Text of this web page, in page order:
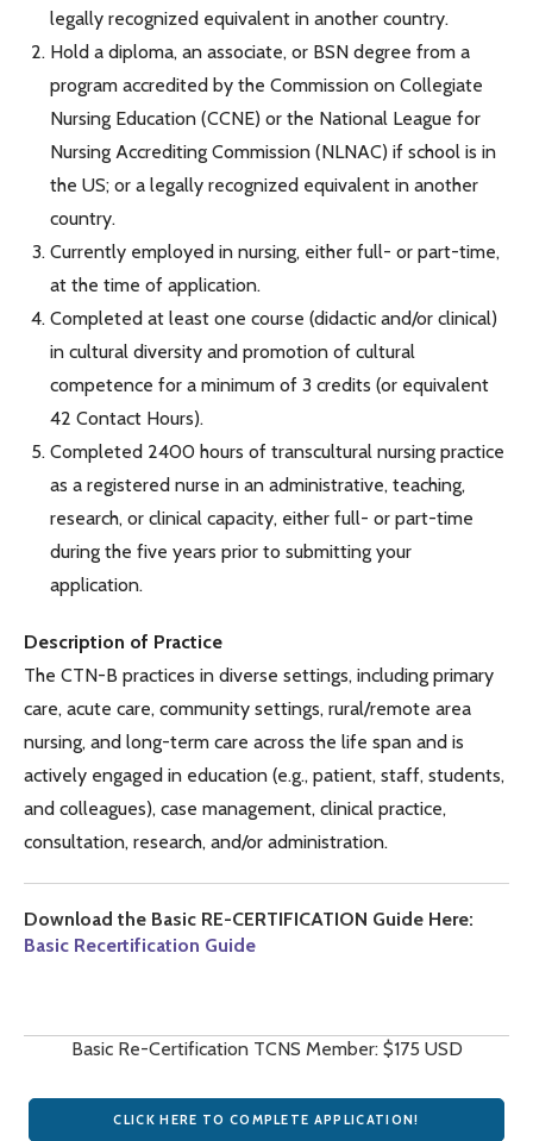
legally recognized equivalent in another country.
Hold a diploma, an associate, or BSN degree from a
program accredited by the Commission on Collegiate
Nursing Education (CCNE) or the National League for
Nursing Accrediting Commission (NLNAC) if school is in
the US; or a legally recognized equivalent in another
country.
Currently employed in nursing, either full- or part-time,
at the time of application.
Completed at least one course (didactic and/or clinical)
in cultural diversity and promotion of cultural
competence for a minimum of 3 credits (or equivalent
42 Contact Hours).
Completed 2400 hours of transcultural nursing practice
as a registered nurse in an administrative, teaching,
research, or clinical capacity, either full- or part-time
during the five years prior to submitting your
application.
Description of Practice
The CTN-B practices in diverse settings, including primary
care, acute care, community settings, rural/remote area
nursing, and long-term care across the life span and is
actively engaged in education (e.g., patient, staff, students,
and colleagues), case management, clinical practice,
consultation, research, and/or administration.
Download the Basic RE-CERTIFICATION Guide Here:
Basic Recertification Guide
Basic Re-Certification TCNS Member: $175 USD
CLICK HERE TO COMPLETE APPLICATION!